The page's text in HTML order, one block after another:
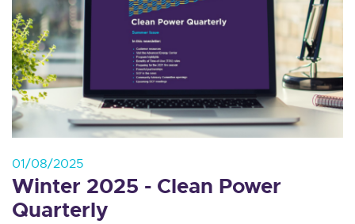
01/08/2025
Winter 2025 - Clean Power
Quarterly